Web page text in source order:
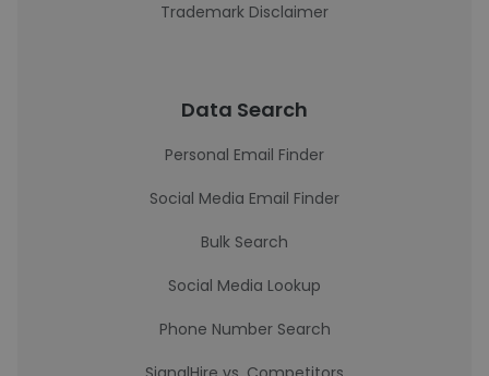
Trademark Disclaimer
Data Search
Personal Email Finder
Social Media Email Finder
Bulk Search
Social Media Lookup
Phone Number Search